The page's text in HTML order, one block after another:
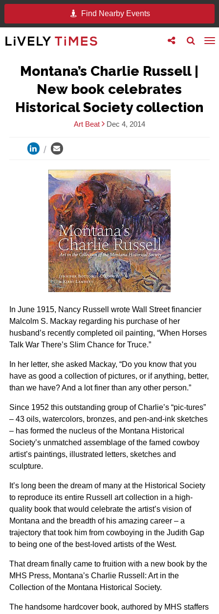
Find Nearby Events
Toggle
search
Toggle
follow
Montana’s Charlie Russell |
New book celebrates
Historical Society collection
Art Beat Dec 4, 2014
In June 1915, Nancy Russell wrote Wall Street financier
Malcolm S. Mackay regarding his purchase of her
husband’s recently completed oil painting, “When Horses
Talk War There’s Slim Chance for Truce.”
In her letter, she asked Mackay, “Do you know that you
have as good a collection of pictures, or if anything, better,
than we have? And a lot finer than any other person.”
Since 1952 this outstanding group of Charlie’s “pic-tures”
– 43 oils, watercolors, bronzes, and pen-and-ink sketches
– has formed the nucleus of the Montana Historical
Society’s unmatched assemblage of the famed cowboy
artist’s paintings, illustrated letters, sketches and
sculpture.
It’s long been the dream of many at the Historical Society
to reproduce its entire Russell art collection in a high-
quality book that would celebrate the artist’s vision of
Montana and the breadth of his amazing career – a
trajectory that took him from cowboying in the Judith Gap
to being one of the best-loved artists of the West.
That dream finally came to fruition with a new book by the
MHS Press, Montana’s Charlie Russell: Art in the
Collection of the Montana Historical Society.
The handsome hardcover book, authored by MHS staffers